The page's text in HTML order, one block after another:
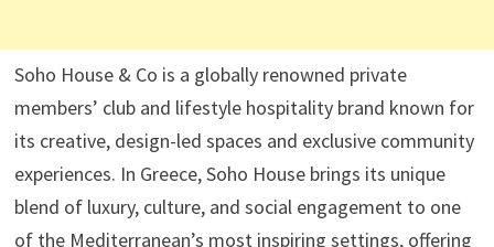
Soho House & Co is a globally renowned private
members’ club and lifestyle hospitality brand known for
its creative, design-led spaces and exclusive community
experiences. In Greece, Soho House brings its unique
blend of luxury, culture, and social engagement to one
of the Mediterranean’s most inspiring settings, offering